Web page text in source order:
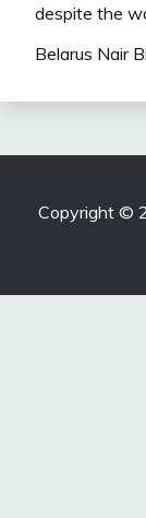
despite the
Belarus Nair
Copyright ©